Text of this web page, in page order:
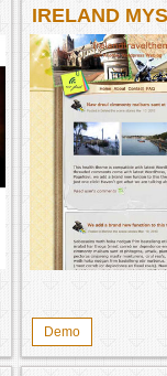
IRELAND
Demo